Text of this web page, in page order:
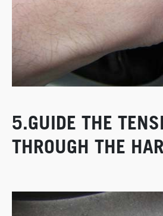
5.GUIDE THE
THROUGH THE